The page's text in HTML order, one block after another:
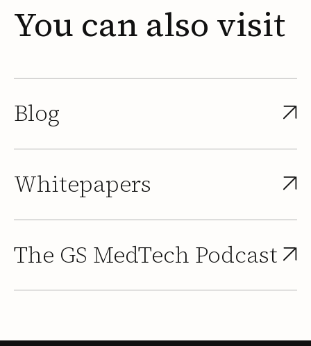
You can also visit
Blog
Whitepapers
The GS MedTech Podcast